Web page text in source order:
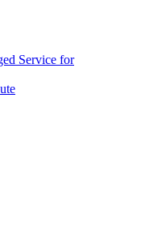
Service for